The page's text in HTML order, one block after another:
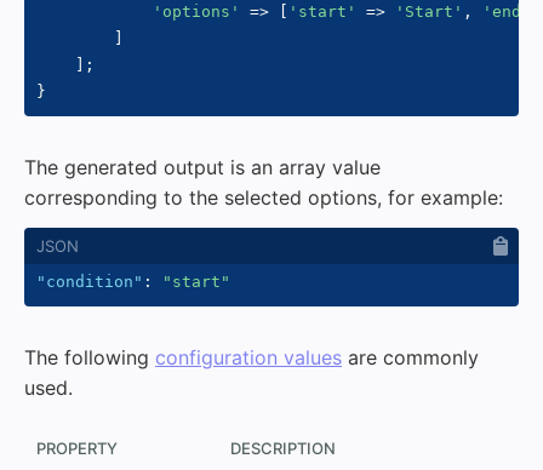
'options'
=> 'start' => 'Start' , 'end'
;
}
The generated output is an array value
corresponding to the selected options, for example:
"condition" : "start"
The following configuration values are commonly
used.
PROPERTY DESCRIPTION